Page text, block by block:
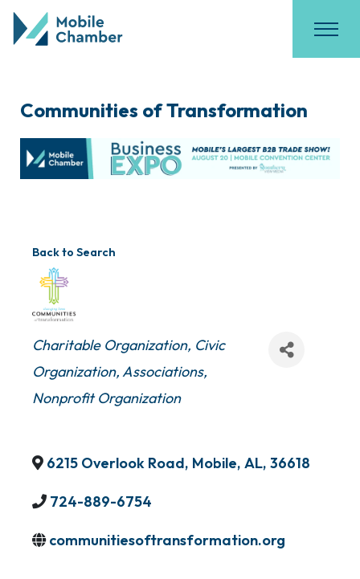
Communities of Transformation
Back to Search
Categories
Charitable Organization Civic
Organization Associations
Nonprofit Organization
6215 Overlook Road, Mobile, AL, 36618
724-889-6754
communitiesoftransformation.org